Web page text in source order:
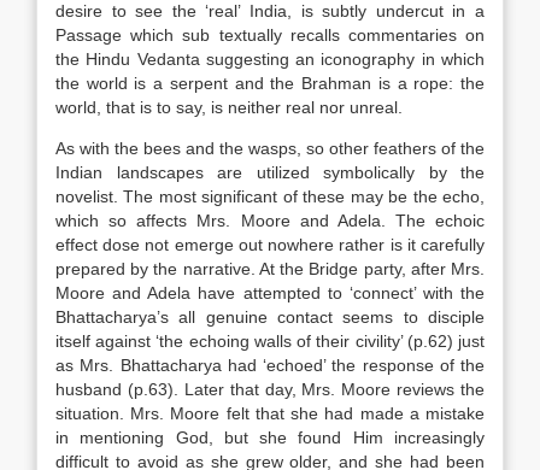
desire to see the ‘real’ India, is subtly undercut in a
Passage which sub textually recalls commentaries on
the Hindu Vedanta suggesting an iconography in which
the world is a serpent and the Brahman is a rope: the
world, that is to say, is neither real nor unreal.
As with the bees and the wasps, so other feathers of the
Indian landscapes are utilized symbolically by the
novelist. The most significant of these may be the echo,
which so affects Mrs. Moore and Adela. The echoic
effect dose not emerge out nowhere rather is it carefully
prepared by the narrative. At the Bridge party, after Mrs.
Moore and Adela have attempted to ‘connect’ with the
Bhattacharya’s all genuine contact seems to disciple
itself against ‘the echoing walls of their civility’ (p.62) just
as Mrs. Bhattacharya had ‘echoed’ the response of the
husband (p.63). Later that day, Mrs. Moore reviews the
situation. Mrs. Moore felt that she had made a mistake
in mentioning God, but she found Him increasingly
difficult to avoid as she grew older, and she had been